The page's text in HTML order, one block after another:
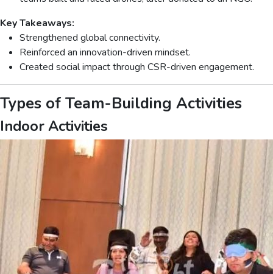
Key Takeaways:
Strengthened global connectivity.
Reinforced an innovation-driven mindset.
Created social impact through CSR-driven engagement.
Types of Team-Building Activities
Indoor Activities